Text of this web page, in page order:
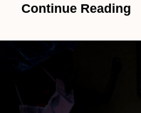
Continue Reading